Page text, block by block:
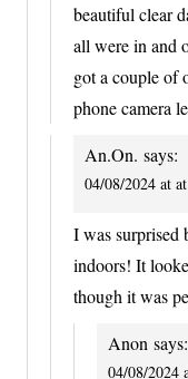
beautiful clear
all were in and
got a couple of
phone camera
An.On. says:
04/08/2024 at
I was surprised
indoors! It
though it was
Anon says:
04/08/2024